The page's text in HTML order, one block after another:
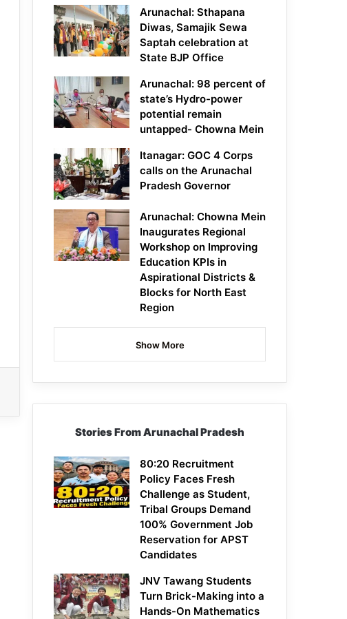
Arunachal: Sthapana
Diwas, Samajik Sewa
Saptah celebration at
State BJP Office
Arunachal: 98 percent of
state’s Hydro-power
potential remain
untapped- Chowna Mein
Itanagar: GOC 4 Corps
calls on the Arunachal
Pradesh Governor
Arunachal: Chowna Mein
Inaugurates Regional
Workshop on Improving
Education KPIs in
Aspirational Districts &
Blocks for North East
Region
Show More
Stories From Arunachal Pradesh
80:20 Recruitment
Policy Faces Fresh
Challenge as Student,
Tribal Groups Demand
100% Government Job
Reservation for APST
Candidates
JNV Tawang Students
Turn Brick-Making into a
Hands-On Mathematics